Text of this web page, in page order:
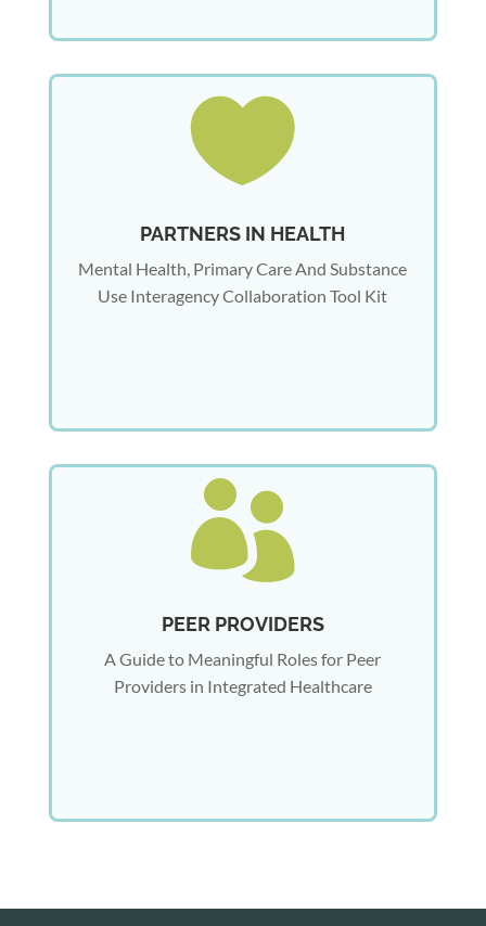

PARTNERS IN HEALTH
Mental Health, Primary Care And Substance
Use Interagency Collaboration Tool Kit

PEER PROVIDERS
A Guide to Meaningful Roles for Peer
Providers in Integrated Healthcare